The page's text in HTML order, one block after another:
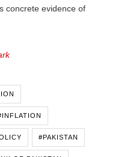
concrete evidence of
#PAKISTAN